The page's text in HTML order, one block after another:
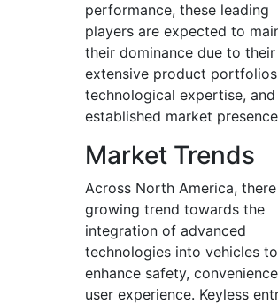
performance, these leading
players are expected to
their dominance due to their
extensive product
technological expertise, and
established market
Market Trends
Across North America,
growing trend towards the
integration of advanced
technologies into vehicles to
enhance safety,
user experience. Keyless